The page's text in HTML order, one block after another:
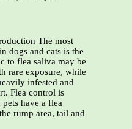
The most
dogs and cats is the
to flea saliva may be
rare exposure, while
infested and
Flea control is
have a flea
rump area, tail and